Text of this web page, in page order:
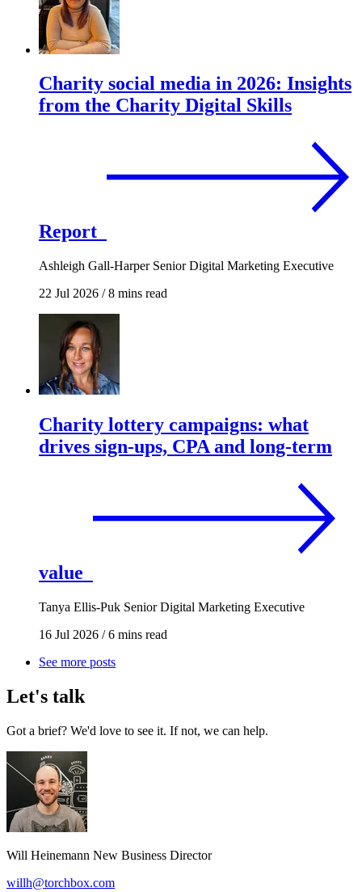
Charity social media in 2026: Insights
from the Charity Digital Skills
Report
Ashleigh Gall-Harper Senior Digital Marketing Executive
22 Jul 2026 /8 mins read
Charity lottery campaigns: what
drives sign-ups, CPA and long-term
value
Tanya Ellis-Puk Senior Digital Marketing Executive
16 Jul 2026 /6 mins read
See more posts
Let's talk
Got a brief? We'd love to see it. If not, we can help.
Will Heinemann New Business Director
willh@torchbox.com